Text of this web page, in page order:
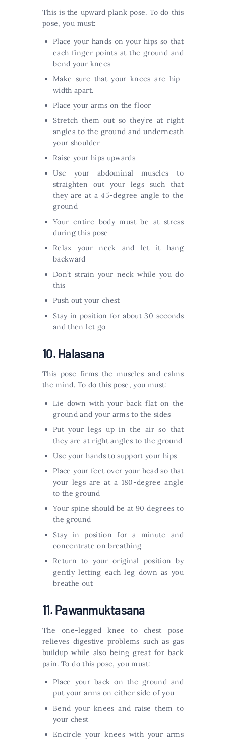
This is the upward plank pose. To do this
pose, you must:
Place your hands on your hips so that
each finger points at the ground and
bend your knees
Make sure that your knees are hip-
width apart.
Place your arms on the floor
Stretch them out so they’re at right
angles to the ground and underneath
your shoulder
Raise your hips upwards
Use your abdominal muscles to
straighten out your legs such that
they are at a 45-degree angle to the
ground
Your entire body must be at stress
during this pose
Relax your neck and let it hang
backward
Don’t strain your neck while you do
this
Push out your chest
Stay in position for about 30 seconds
and then let go
10. Halasana
This pose firms the muscles and calms
the mind. To do this pose, you must:
Lie down with your back flat on the
ground and your arms to the sides
Put your legs up in the air so that
they are at right angles to the ground
Use your hands to support your hips
Place your feet over your head so that
your legs are at a 180-degree angle
to the ground
Your spine should be at 90 degrees to
the ground
Stay in position for a minute and
concentrate on breathing
Return to your original position by
gently letting each leg down as you
breathe out
11. Pawanmuktasana
The one-legged knee to chest pose
relieves digestive problems such as gas
buildup while also being great for back
pain. To do this pose, you must:
Place your back on the ground and
put your arms on either side of you
Bend your knees and raise them to
your chest
Encircle your knees with your arms